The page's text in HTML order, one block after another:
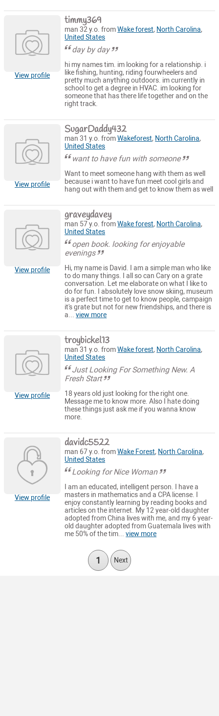
View profile
timmy369
man 32 y.o. fromWake forest, North Carolina,
United States
day by day
hi my names tim. im looking for a relationship. i
like fishing, hunting, riding fourwheelers and
pretty much anything outdoors. im currently in
school to get a degree in HVAC. im looking for
someone that has there life together and on the
right track.
View profile
SugarDaddy432
man 31 y.o. fromWakeforest, North Carolina,
United States
want to have fun with someone
Want to meet someone hang with them as well
because i want to have fun meet cool girls and
hang out with them and get to know them as well
View profile
graveydavey
man 57 y.o. fromWake forest, North Carolina,
United States
open book. looking for enjoyable
evenings
Hi, my name is David. I am a simple man who like
to do many things. I all so can Cary on a grate
conversation. Let me elaborate on what I like to
do for fun. I absolutely love snow skiing, museum
is a perfect time to get to know people, campaign
it's grate but not for new friendships, and there is
a...view more
View profile
troybickel13
man 31 y.o. fromWake forest, North Carolina,
United States
Just Looking For Something New. A
Fresh Start
18 years old just looking for the right one.
Message me to know more. Also I hate doing
these things just ask me if you wanna know
more.
View profile
davidc5522
man 67 y.o. fromWake Forest, North Carolina,
United States
Looking for Nice Woman
I am an educated, intelligent person. I have a
masters in mathematics and a CPA license. I
enjoy constantly learning by reading books and
articles on the internet. My 12 year-old daughter
adopted from China lives with me, and my 6 year-
old daughter adopted from Guatemala lives with
me 50% of the tim...view more
1 Next